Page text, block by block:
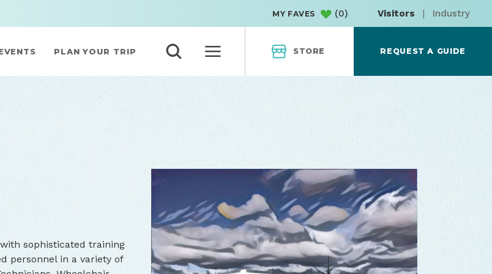
MY FAVES (0) Visitors | Industry
PLAN YOUR TRIP STORE REQUEST A GUIDE
sophisticated training
personnel in a variety of